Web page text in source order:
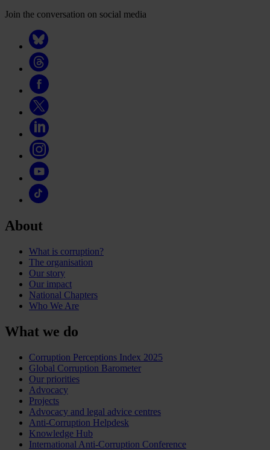
Join the conversation on social media
About
What is corruption?
The organisation
Our story
Our impact
National Chapters
Who We Are
What we do
Corruption Perceptions Index 2025
Global Corruption Barometer
Our priorities
Advocacy
Projects
Advocacy and legal advice centres
Anti-Corruption Helpdesk
Knowledge Hub
International Anti-Corruption Conference